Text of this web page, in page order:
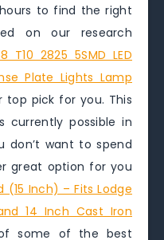
to find the right
on our research
T10 2825 5SMD LED
Plate Lights Lamp
top pick for you. This
possible in
don’t want to spend
great option for you
(15 Inch) – Fits Lodge
14 Inch Cast Iron
some of the best